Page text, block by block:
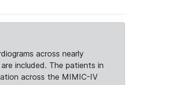
across nearly
included. The patients in
across the MIMIC-IV